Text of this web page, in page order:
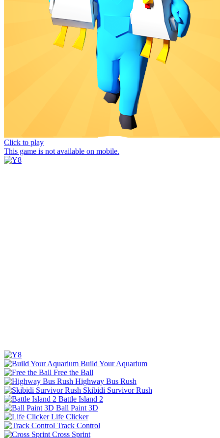
Click to play
This game is not available on mobile.
Build Your Aquarium
Free the Ball
Highway Bus Rush
Skibidi Survivor Rush
Battle Island 2
Ball Paint 3D
Life Clicker
Track Control
Cross Sprint